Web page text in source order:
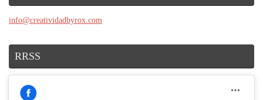
info@creatividadbyrox.com
RRSS